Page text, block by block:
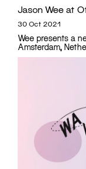
Jason Wee at
30 Oct 2021
Wee presents a
Amsterdam,